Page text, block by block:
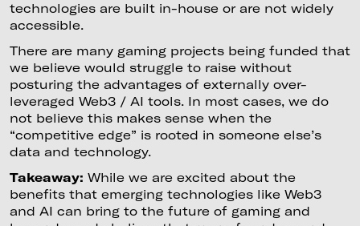
technologies are built in-house or are not widely
accessible.
There are many gaming projects being funded that
we believe would struggle to raise without
posturing the advantages of externally over-
leveraged Web3 / AI tools. In most cases, we do
not believe this makes sense when the
“competitive edge” is rooted in someone else’s
data and technology.
Takeaway: While we are excited about the
benefits that emerging technologies like Web3
and AI can bring to the future of gaming and